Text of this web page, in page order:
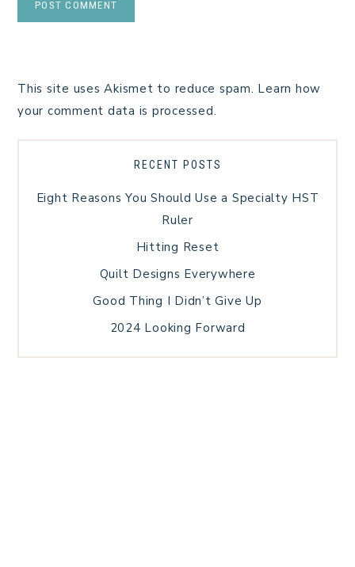
This site uses Akismet to reduce spam. Learn how
your comment data is processed.
RECENT POSTS
Eight Reasons You Should Use a Specialty HST
Ruler
Hitting Reset
Quilt Designs Everywhere
Good Thing I Didn’t Give Up
2024 Looking Forward